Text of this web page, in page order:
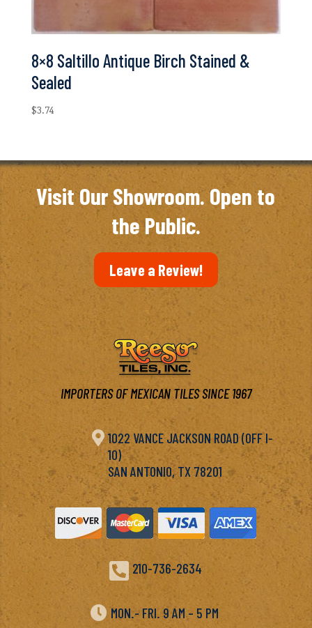
8×8 Saltillo Antique Birch Stained &
Sealed
$3.74
Visit Our Showroom. Open to
the Public.
Leave a Review!
IMPORTERS OF MEXICAN TILES SINCE 1967
 1022 VANCE JACKSON ROAD (OFF I-
10)
SAN ANTONIO, TX 78201
 210-736-2634
 MON.- FRI. 9 AM – 5 PM